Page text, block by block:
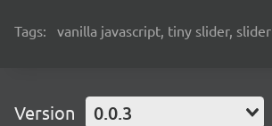
Tags: vanilla javascript, tiny slider, slider
Version 0.0.3